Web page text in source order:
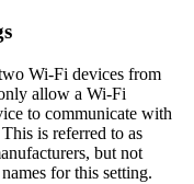
Wi‑Fi devices from
allow a Wi‑Fi
to communicate with
is referred to as
but not
for this setting.